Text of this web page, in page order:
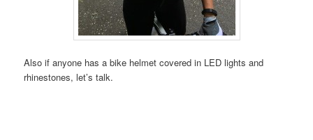
Also if anyone has a bike helmet covered in LED lights and
rhinestones, let’s talk.